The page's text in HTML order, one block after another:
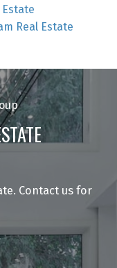
Real Estate
Contact us for